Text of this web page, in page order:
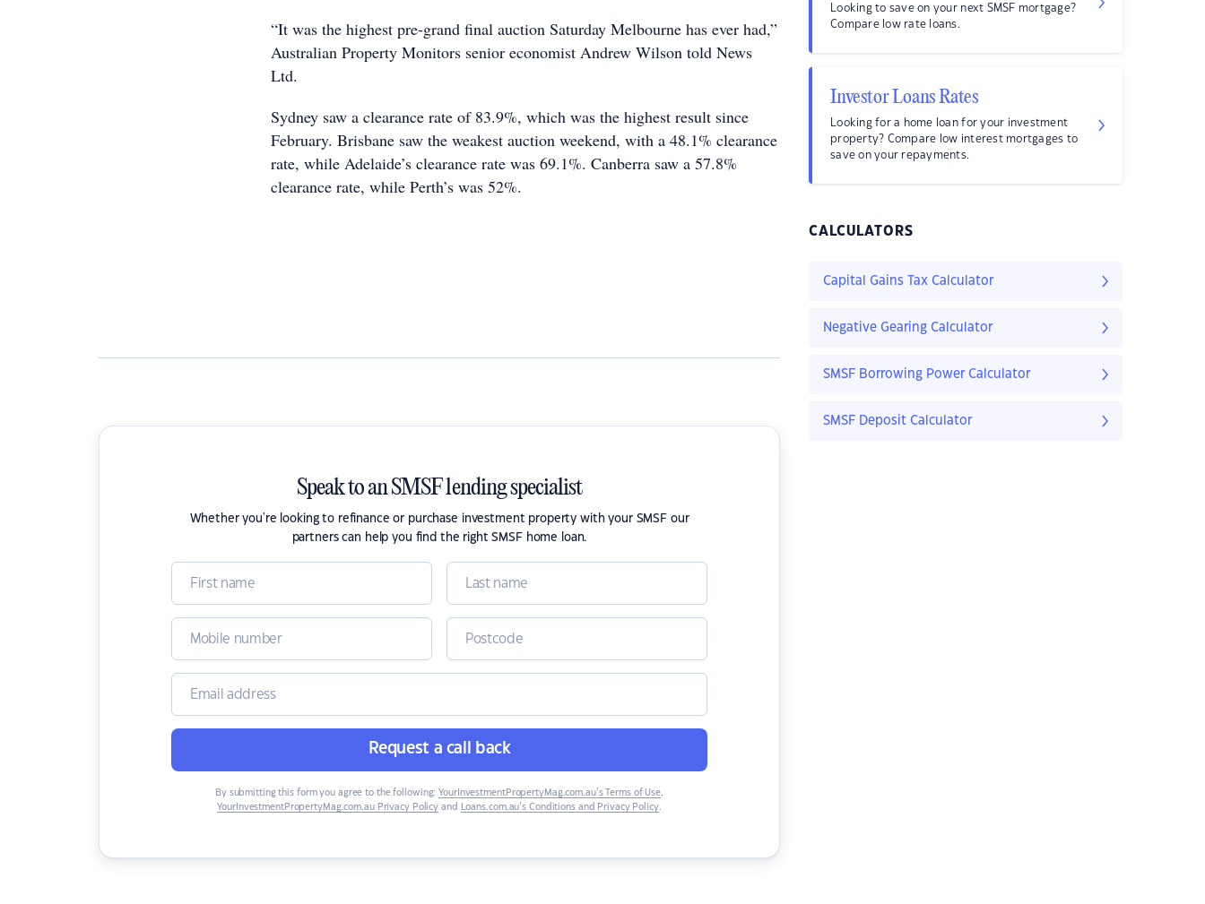
“It was the highest pre-grand final auction Saturday Melbourne has ever had,”
Australian Property Monitors senior economist Andrew Wilson told News
Ltd.
Sydney saw a clearance rate of 83.9%, which was the highest result since
February. Brisbane saw the weakest auction weekend, with a 48.1% clearance
rate, while Adelaide’s clearance rate was 69.1%. Canberra saw a 57.8%
clearance rate, while Perth’s was 52%.
Speak to an SMSF lending specialist
Whether you're looking to refinance or purchase investment property with your SMSF our
partners can help you find the right SMSF home loan.
Request a call back
By submitting this form you agree to the following: YourInvestmentPropertyMag.com.au’s Terms of Use
YourInvestmentPropertyMag.com.au Privacy Policy and Loans.com.au’s Conditions and Privacy Policy.
Looking to save on your next SMSF mortgage?
Compare low rate loans.
Investor Loans Rates
Looking for a home loan for your investment
property? Compare low interest mortgages to
save on your repayments.
CALCULATORS
Capital Gains Tax Calculator
Negative Gearing Calculator
SMSF Borrowing Power Calculator
SMSF Deposit Calculator